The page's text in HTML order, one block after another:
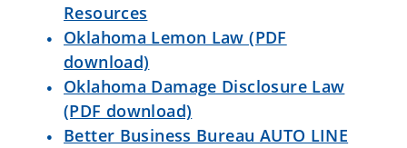
Resources
Oklahoma Lemon Law (PDF
download)
Oklahoma Damage Disclosure Law
(PDF download)
Better Business Bureau AUTO LINE